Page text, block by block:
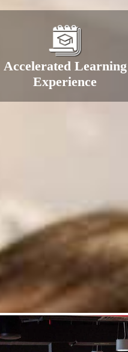
Accelerated Learning
Experience